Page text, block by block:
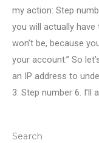
Search
my action: Step
you will actually
won’t be, because
your account.” So
an IP address to
3: Step number 6.